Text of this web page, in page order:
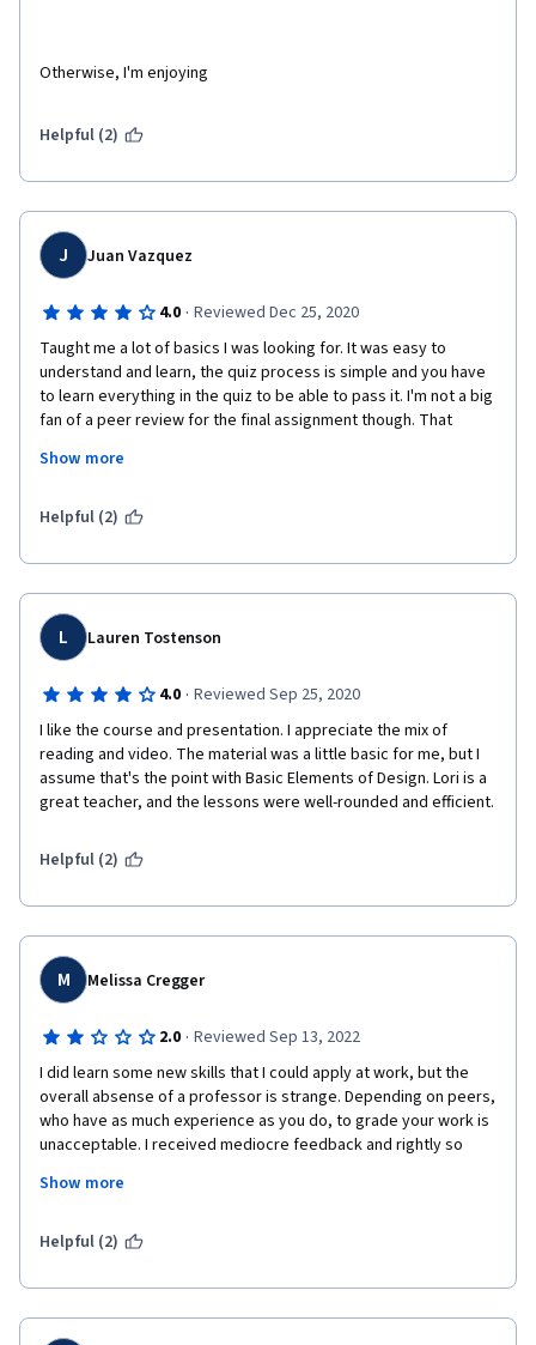
Otherwise, I'm enjoying
Helpful (2)
J Juan Vazquez
4.0 · Reviewed Dec 25, 2020
Taught me a lot of basics I was looking for. It was easy to
understand and learn, the quiz process is simple and you have
to learn everything in the quiz to be able to pass it. I'm not a big
fan of a peer review for the final assignment though. That
she was really good and explained things well. I just wish a
getting an average grade from other students who are also
Show more
Helpful (2)
L Lauren Tostenson
4.0 · Reviewed Sep 25, 2020
I like the course and presentation. I appreciate the mix of
reading and video. The material was a little basic for me, but I
assume that's the point with Basic Elements of Design. Lori is a
Helpful (2)
M Melissa Cregger
2.0 · Reviewed Sep 13, 2022
I did learn some new skills that I could apply at work, but the
overall absense of a professor is strange. Depending on peers,
who have as much experience as you do, to grade your work is
unacceptable. I received mediocre feedback and rightly so
sample test section making passing a test the first time a little
Show more
Helpful (2)